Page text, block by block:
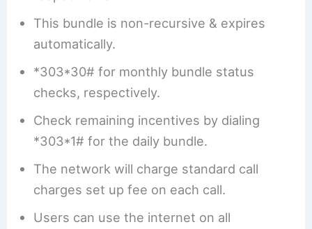
This bundle is non-recursive & expires
automatically.
*303*30# for monthly bundle status
checks, respectively.
Check remaining incentives by dialing
*303*1# for the daily bundle.
The network will charge standard call
charges set up fee on each call.
Users can use the internet on all